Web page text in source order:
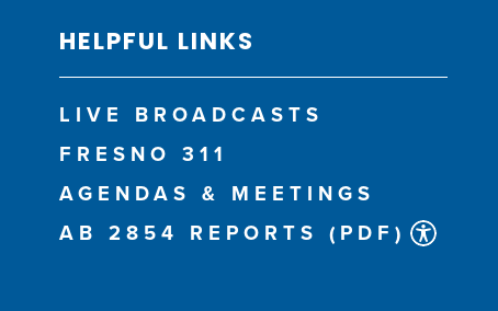
HELPFUL LINKS
LIVE BROADCASTS
FRESNO 311
AGENDAS & MEETINGS
AB 2854 REPORTS (PDF)